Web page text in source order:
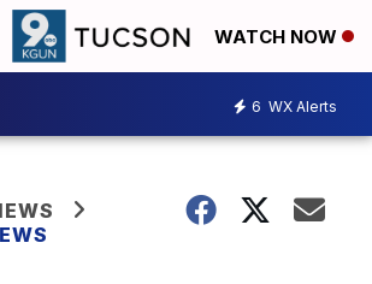
WATCH NOW
6 WX Alerts